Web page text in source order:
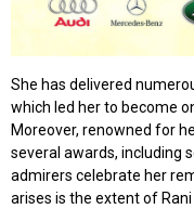
She has delivered
which led her to become
Moreover, renowned for
several awards, including
admirers celebrate her
arises is the extent of